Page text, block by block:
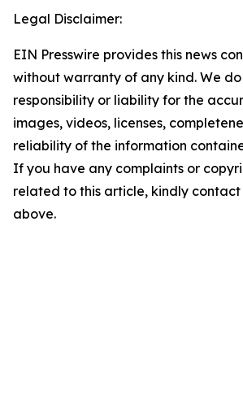
Legal Disclaimer:
EIN Presswire provides this news
without warranty of any kind. We
responsibility or liability for the
images, videos, licenses,
reliability of the information
If you have any complaints or
related to this article, kindly
above.